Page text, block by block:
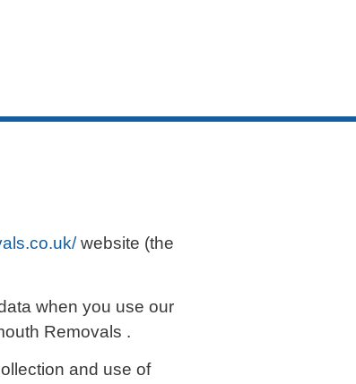
website (the
when you use our
Removals .
and use of